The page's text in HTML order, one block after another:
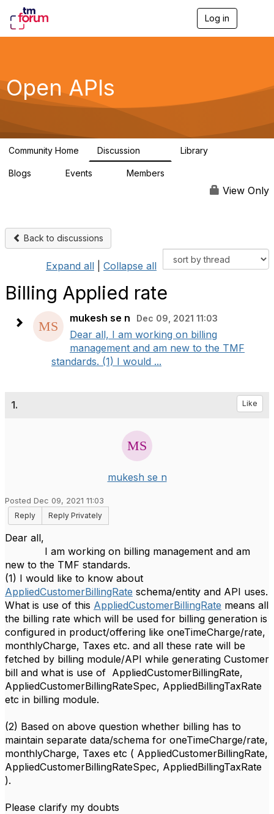
Log in
g
a
Open APIs
Community Home Discussion Library
Blogs Events Members
View Only
Back to discussions
Expand all Collapse all
Billing Applied rate
mukesh se n Dec 09, 2021 11:03
Dear all, I am working on billing
management and am new to the TMF
standards. (1) I would ...
1. Like
mukesh se n
Posted Dec 09, 2021 11:03
Reply
Reply Privately
Dear all,
I am working on billing management and am
new to the TMF standards.
(1) I would like to know about
AppliedCustomerBillingRate schema/entity and API uses.
What is use of this AppliedCustomerBillingRate means all
the billing rate which will be used for billing generation is
configured in product/offering like oneTimeCharge/rate,
monthlyCharge, Taxes etc. and all these rate will be
fetched by billing module/API while generating Customer
bill and what is use of AppliedCustomerBillingRate,
AppliedCustomerBillingRateSpec, AppliedBillingTaxRate
etc in billing module.
(2) Based on above question whether billing has to
maintain separate data/schema for oneTimeCharge/rate,
monthlyCharge, Taxes etc ( AppliedCustomerBillingRate,
AppliedCustomerBillingRateSpec, AppliedBillingTaxRate
).
Please clarify my doubts